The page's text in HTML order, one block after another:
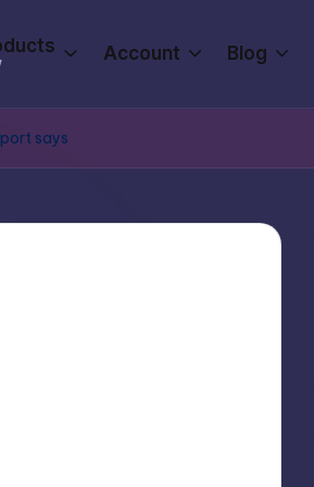
Account Blog
says